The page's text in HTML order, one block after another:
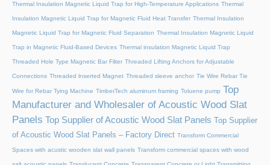
Thermal Insulation Magnetic Liquid Trap for High-Temperature Applications Thermal
Insulation Magnetic Liquid Trap for Magnetic Fluid Heat Transfer Thermal Insulation
Magnetic Liquid Trap for Magnetic Fluid Separation Thermal Insulation Magnetic Liquid
Trap in Magnetic Fluid-Based Devices Thermal insulation Magnetic Liquid Trap
Threaded Hole Type Magnetic Bar Filter Threaded Lifting Anchors for Adjustable
Connections Threaded lnserted Magnet Threaded sleeve anchor Tie Wire Rebar Tie
Wire for Rebar Tying Machine TimberTech aluminum framing Toluene pump Top
Manufacturer and Wholesaler of Acoustic Wood Slat
Panels Top Supplier of Acoustic Wood Slat Panels
Top Supplier
of Acoustic Wood Slat Panels – Factory Direct Transform Commercial
Spaces with acustic wooden slat wall panels Transform commercial spaces with wood